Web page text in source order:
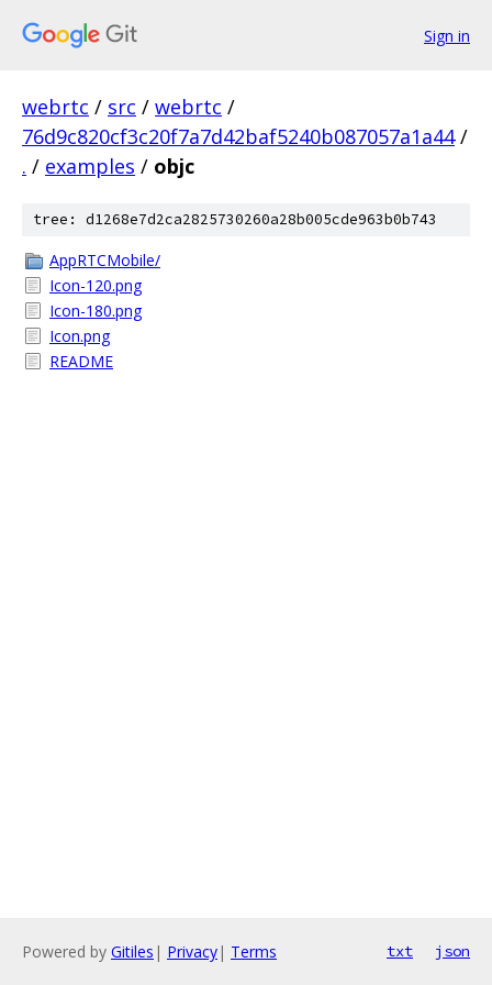
Sign in
webrtc / src / webrtc /
76d9c820cf3c20f7a7d42baf5240b087057a1a44 /
. / examples / objc
tree: d1268e7d2ca2825730260a28b005cde963b0b743
AppRTCMobile/
Icon-120.png
Icon-180.png
Icon.png
README
Powered by Gitiles | Privacy| Terms txt json